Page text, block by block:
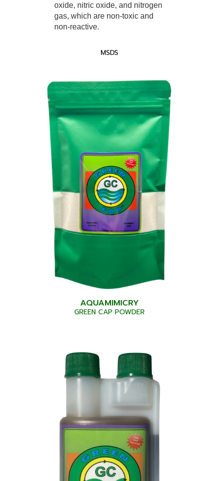
oxide, nitric oxide, and nitrogen
gas, which are non-toxic and
non-reactive.
MSDS
AQUAMIMICRY
GREEN CAP POWDER